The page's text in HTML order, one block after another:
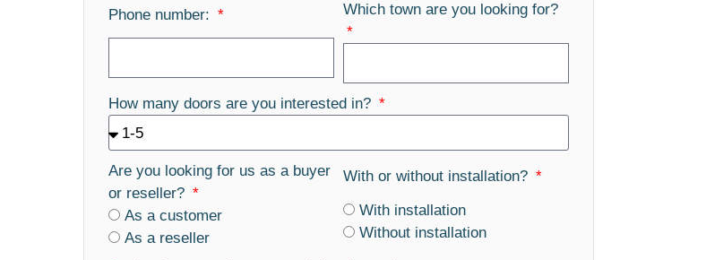
Phone number: Which town are you looking for?
How many doors are you interested in?
Are you looking for us as a buyer
or reseller?
As a customer
As a reseller
With or without installation?
With installation
Without installation